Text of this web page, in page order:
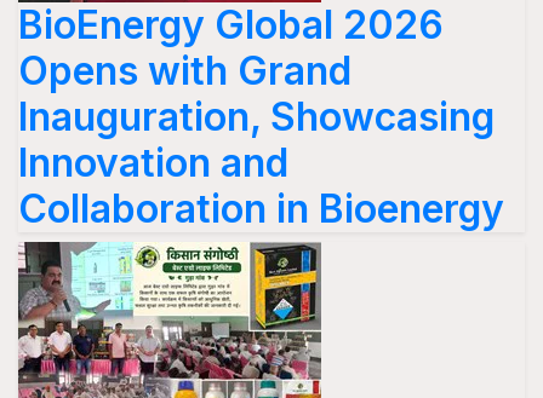
BioEnergy Global 2026
Opens with Grand
Inauguration, Showcasing
Innovation and
Collaboration in Bioenergy